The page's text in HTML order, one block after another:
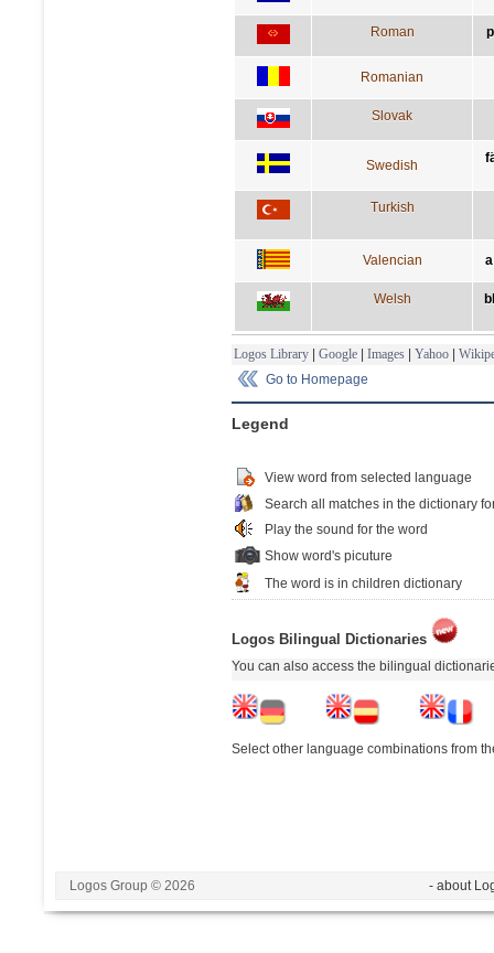
Roman
Romanian
Slovak
Swedish
Turkish
Valencian
Welsh
Logos Library | Google | Images | Yahoo |
Go to Homepage
Legend
View word from selected language
Search all matches in the dictionary
Play the sound for the word
Show word's picuture
The word is in children dictionary
Logos Bilingual Dictionaries
You can also access the bilingual
Select other language combinations from
Logos Group © 2026 - about